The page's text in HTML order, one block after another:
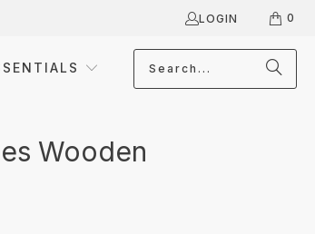
LOGIN 0
Wooden